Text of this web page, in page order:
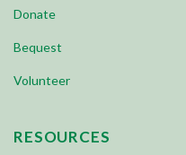
Donate
Bequest
Volunteer
RESOURCES